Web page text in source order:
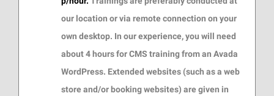
our location or via remote connection on your
own desktop. In our experience, you will need
about 4 hours for CMS training from an Avada
WordPress. Extended websites (such as a web
store and/or booking websites) are given in